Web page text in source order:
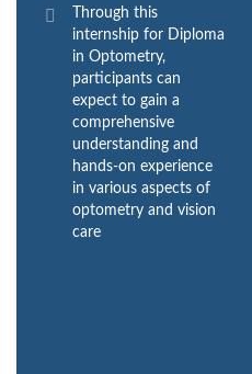
Through this
internship for Diploma
in Optometry,
participants can
expect to gain a
comprehensive
understanding and
hands-on experience
in various aspects of
optometry and vision
care